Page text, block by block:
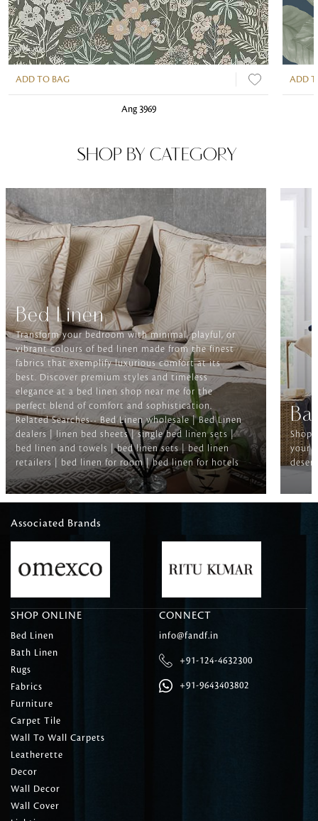
ADD TO BAG
Ang 3969
ADD
SHOP BY CATEGORY
Bed Linen
Transform your bedroom with minimal, playful, or
vibrant colours of bed linen made from the finest
fabrics that exemplify luxurious comfort at its
best. Discover premium styles and timeless
elegance at a bed linen shop near me for the
perfect blend of comfort and sophistication.
Related Searches-- Bed Linen wholesale | Bed Linen
dealers | linen bed sheets | single bed linen sets |
bed linen and towels | bed linen sets | bed linen
retailers | bed linen for room | bed linen for hotels
Shop
your
Associated Brands
SHOP ONLINE
Bed Linen
Bath Linen
Rugs
Fabrics
Furniture
Carpet Tile
Wall To Wall Carpets
Leatherette
Decor
Wall Decor
Wall Cover
CONNECT
info@fandf.in
+91-124-4632300
+91-9643403802